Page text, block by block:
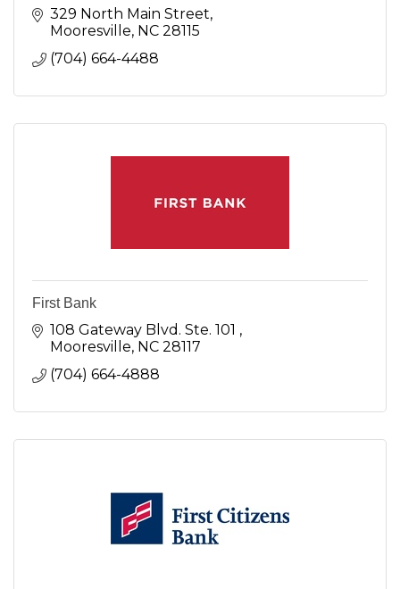
329 North Main Street
Mooresville NC 28115
(704) 664-4488
First Bank
108 Gateway Blvd. Ste. 101
Mooresville NC 28117
(704) 664-4888